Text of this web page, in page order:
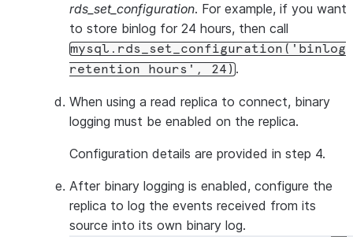
requires
are written
binlog_expire_logs_seconds
Set to at
or longer to
database
replication
pauses or
rds_set_configuration. For example, if you want
to store binlog for 24 hours, then call
mysql.rds_set_configuration('binlog
retention hours', 24) .
When using a read replica to connect, binary
logging must be enabled on the replica.
Configuration details are provided in step 4.
After binary logging is enabled, configure the
replica to log the events received from its
source into its own binary log.